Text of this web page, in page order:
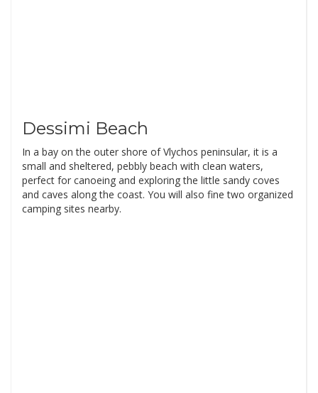
Dessimi Beach
In a bay on the outer shore of Vlychos peninsular, it is a
small and sheltered, pebbly beach with clean waters,
perfect for canoeing and exploring the little sandy coves
and caves along the coast. You will also fine two organized
camping sites nearby.